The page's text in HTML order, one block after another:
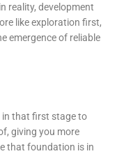
reality, development
like exploration first,
emergence of reliable
in that first stage to
giving you more
that foundation is in